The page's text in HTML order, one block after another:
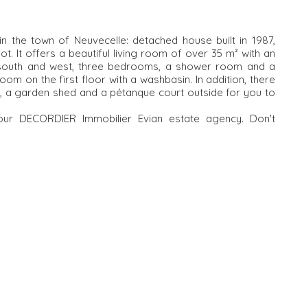
town of Neuvecelle: detached house built in 1987,
It offers a beautiful living room of over 35 m² with an
and west, three bedrooms, a shower room and a
on the first floor with a washbasin. In addition, there
garden shed and a pétanque court outside for you to
DECORDIER Immobilier Evian estate agency. Don't